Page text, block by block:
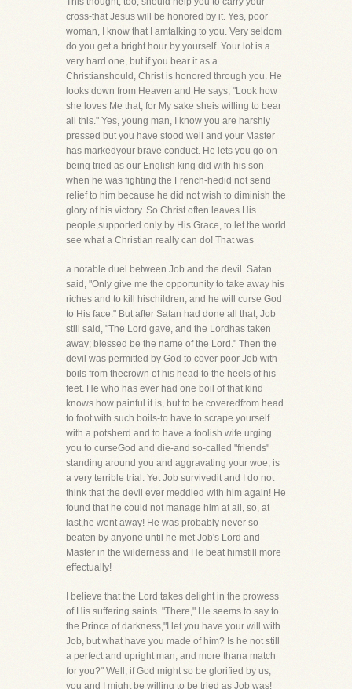
cross-that Jesus will be honored by it. Yes, poor
woman, I know that I amtalking to you. Very seldom
do you get a bright hour by yourself. Your lot is a
very hard one, but if you bear it as a
Christianshould, Christ is honored through you. He
looks down from Heaven and He says, "Look how
she loves Me that, for My sake sheis willing to bear
all this." Yes, young man, I know you are harshly
pressed but you have stood well and your Master
has markedyour brave conduct. He lets you go on
being tried as our English king did with his son
when he was fighting the French-hedid not send
relief to him because he did not wish to diminish the
glory of his victory. So Christ often leaves His
people,supported only by His Grace, to let the world
see what a Christian really can do! That was
a notable duel between Job and the devil. Satan
said, "Only give me the opportunity to take away his
riches and to kill hischildren, and he will curse God
to His face." But after Satan had done all that, Job
still said, "The Lord gave, and the Lordhas taken
away; blessed be the name of the Lord." Then the
devil was permitted by God to cover poor Job with
boils from thecrown of his head to the heels of his
feet. He who has ever had one boil of that kind
knows how painful it is, but to be coveredfrom head
to foot with such boils-to have to scrape yourself
with a potsherd and to have a foolish wife urging
you to curseGod and die-and so-called "friends"
standing around you and aggravating your woe, is
a very terrible trial. Yet Job survivedit and I do not
think that the devil ever meddled with him again! He
found that he could not manage him at all, so, at
last,he went away! He was probably never so
beaten by anyone until he met Job's Lord and
Master in the wilderness and He beat himstill more
effectually!
I believe that the Lord takes delight in the prowess
of His suffering saints. "There," He seems to say to
the Prince of darkness,"I let you have your will with
Job, but what have you made of him? Is he not still
a perfect and upright man, and more thana match
for you?" Well, if God might so be glorified by us,
you and I might be willing to be tried as Job was!